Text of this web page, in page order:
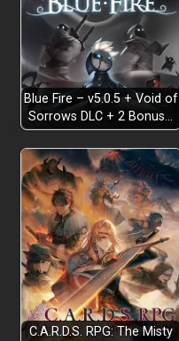
Blue Fire – v5.0.5 + Void of
Sorrows DLC + 2 Bonus…
C.A.R.D.S. RPG: The Misty